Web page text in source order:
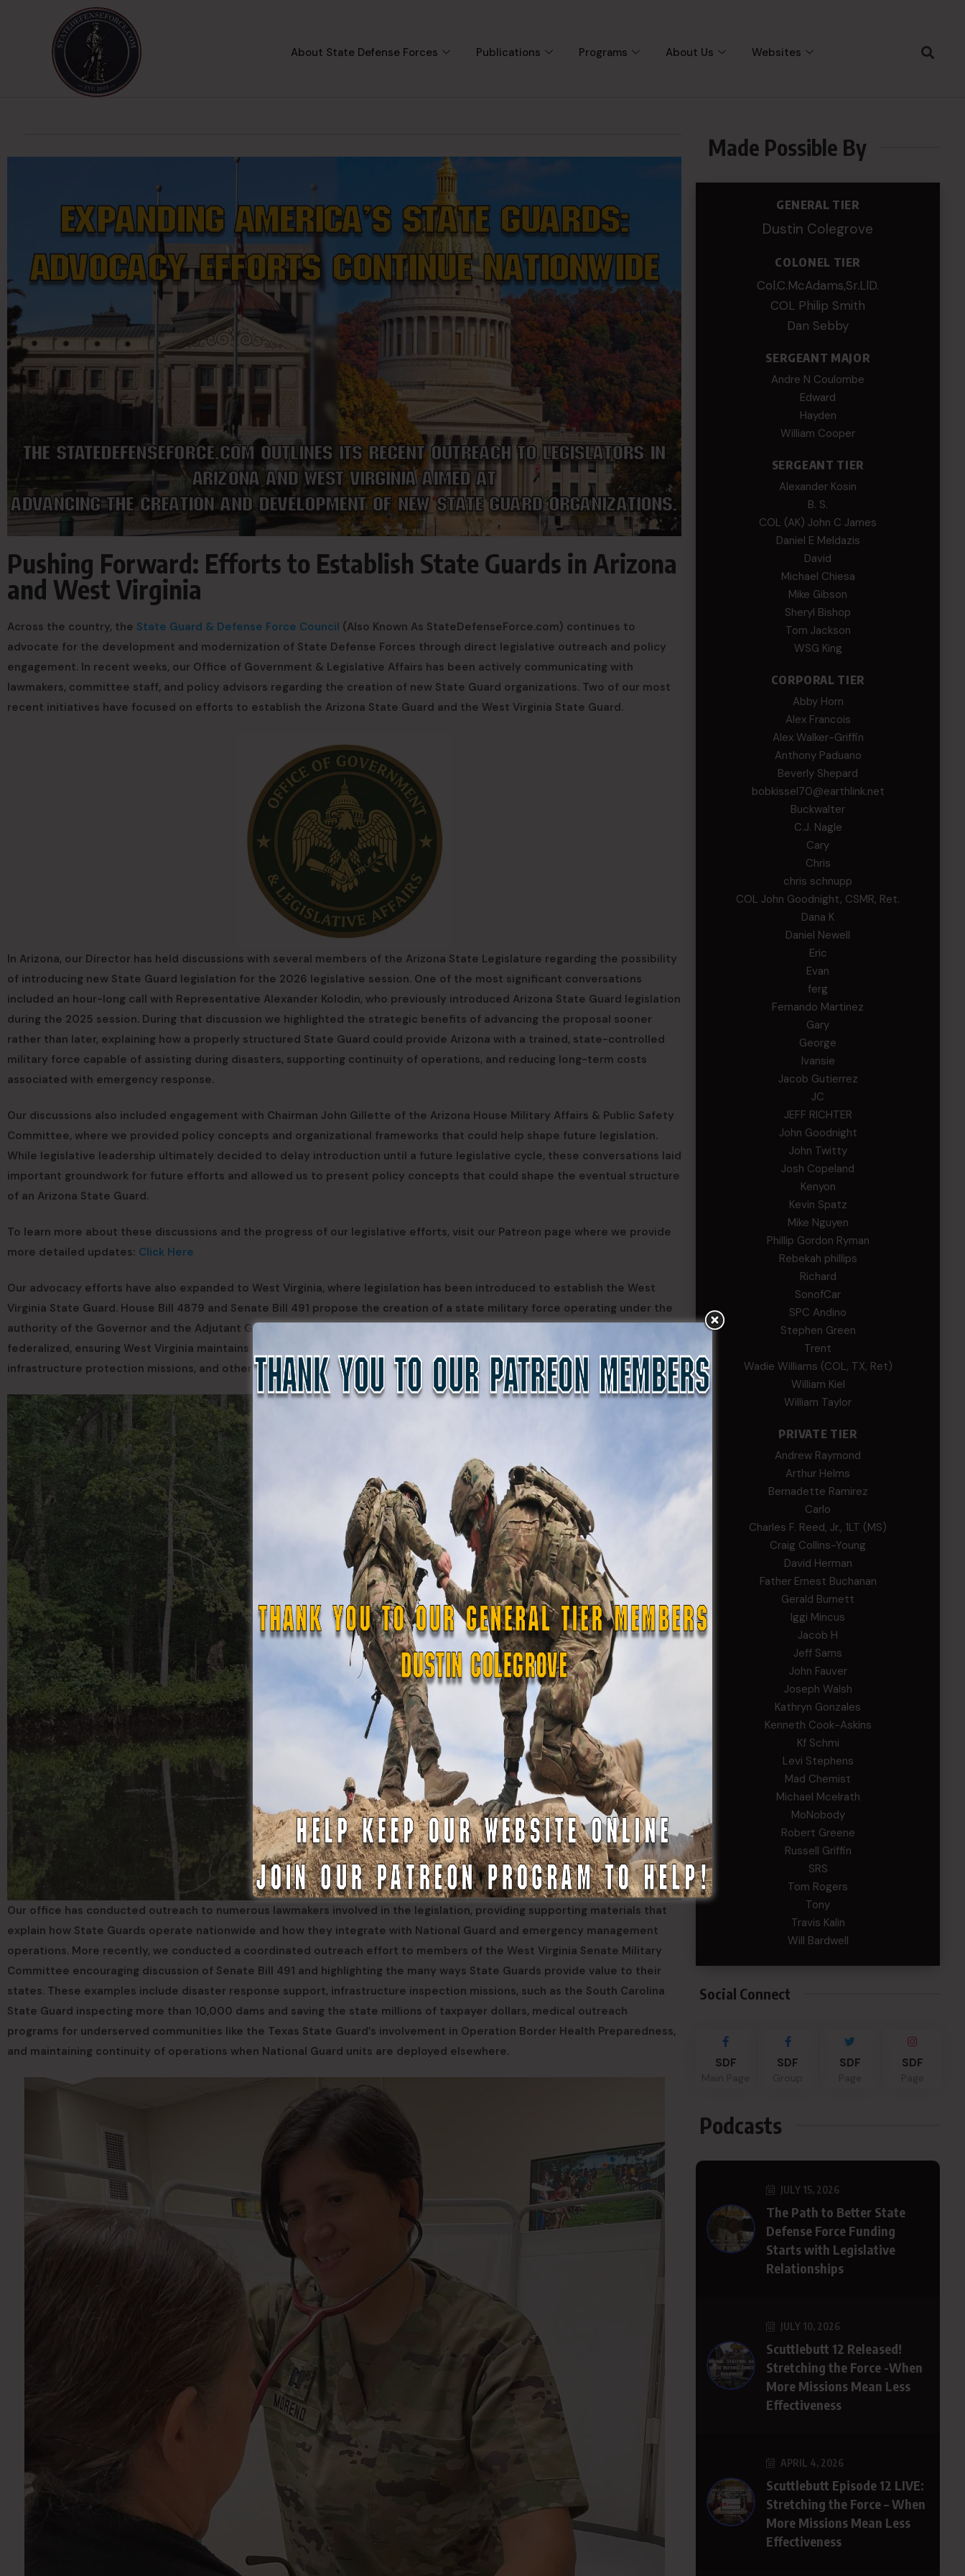
About State Defense Forces Publications Programs About Us Websites
Pushing Forward: Efforts to Establish State Guards in Arizona
and West Virginia
Across the country, the State Guard & Defense Force Council (Also Known As StateDefenseForce.com) continues to
advocate for the development and modernization of State Defense Forces through direct legislative outreach and policy
engagement. In recent weeks, our Office of Government & Legislative Affairs has been actively communicating with
lawmakers, committee staff, and policy advisors regarding the creation of new State Guard organizations. Two of our most
recent initiatives have focused on efforts to establish the Arizona State Guard and the West Virginia State Guard.
In Arizona, our Director has held discussions with several members of the Arizona State Legislature regarding the possibility
of introducing new State Guard legislation for the 2026 legislative session. One of the most significant conversations
included an hour-long call with Representative Alexander Kolodin, who previously introduced Arizona State Guard legislation
during the 2025 session. During that discussion we highlighted the strategic benefits of advancing the proposal sooner
rather than later, explaining how a properly structured State Guard could provide Arizona with a trained, state-controlled
military force capable of assisting during disasters, supporting continuity of operations, and reducing long-term costs
associated with emergency response.
Our discussions also included engagement with Chairman John Gillette of the Arizona House Military Affairs & Public Safety
Committee, where we provided policy concepts and organizational frameworks that could help shape future legislation.
While legislative leadership ultimately decided to delay introduction until a future legislative cycle, these conversations laid
important groundwork for future efforts and allowed us to present policy concepts that could shape the eventual structure
of an Arizona State Guard.
To learn more about these discussions and the progress of our legislative efforts, visit our Patreon page where we provide
more detailed updates: Click Here
Our advocacy efforts have also expanded to West Virginia, where legislation has been introduced to establish the West
Virginia State Guard. House Bill 4879 and Senate Bill 491 propose the creation of a state military force operating under the
authority of the Governor and the Adjutant General. Such a force would remain under state control and could not be
federalized, ensuring West Virginia maintains a trained in-state military capability during emergencies, natural disasters,
infrastructure protection missions, and other statewide contingencies.
Our office has conducted outreach to numerous lawmakers involved in the legislation, providing supporting materials that
explain how State Guards operate nationwide and how they integrate with National Guard and emergency management
operations. More recently, we conducted a coordinated outreach effort to members of the West Virginia Senate Military
Committee encouraging discussion of Senate Bill 491 and highlighting the many ways State Guards provide value to their
states. These examples include disaster response support, infrastructure inspection missions, such as the South Carolina
State Guard inspecting more than 10,000 dams and saving the state millions of taxpayer dollars, medical outreach
programs for underserved communities like the Texas State Guard’s involvement in Operation Border Health Preparedness,
and maintaining continuity of operations when National Guard units are deployed elsewhere.
Made Possible By
GENERAL TIER
Dustin Colegrove
COLONEL TIER
Col.C.McAdams,Sr.LlD.
COL Philip Smith
Dan Sebby
SERGEANT MAJOR
Andre N Coulombe
Edward
Hayden
William Cooper
SERGEANT TIER
Alexander Kosin
B. S.
COL (AK) John C James
Daniel E Meldazis
David
Michael Chiesa
Mike Gibson
Sheryl Bishop
Tom Jackson
WSG King
CORPORAL TIER
Abby Horn
Alex Francois
Alex Walker-Griffin
Anthony Paduano
Beverly Shepard
bobkissel70@earthlink.net
Buckwalter
C.J. Nagle
Cary
Chris
chris schnupp
COL John Goodnight, CSMR, Ret.
Dana K
Daniel Newell
Eric
Evan
ferg
Fernando Martinez
Gary
George
Ivansie
Jacob Gutierrez
JC
JEFF RICHTER
John Goodnight
John Twitty
Josh Copeland
Kenyon
Kevin Spatz
Mike Nguyen
Phillip Gordon Ryman
Rebekah phillips
Richard
SonofCar
SPC Andino
Stephen Green
Trent
Wadie Williams (COL, TX, Ret)
William Kiel
William Taylor
PRIVATE TIER
Andrew Raymond
Arthur Helms
Bernadette Ramirez
Carlo
Charles F. Reed, Jr., 1LT (MS)
Craig Collins-Young
David Herman
Father Ernest Buchanan
Gerald Burnett
Iggi Mincus
Jacob H
Jeff Sams
John Fauver
Joseph Walsh
Kathryn Gonzales
Kenneth Cook-Askins
Kf Schmi
Levi Stephens
Mad Chemist
Michael Mcelrath
MoNobody
Robert Greene
Russell Griffin
SRS
Tom Rogers
Tony
Travis Kalin
Will Bardwell
Social Connect
SDF SDF SDF SDF
Podcasts
JULY 15, 2026
The Path to Better State
Defense Force Funding
Starts with Legislative
Relationships
JULY 10, 2026
Scuttlebutt 12 Released!
Stretching the Force -When
More Missions Mean Less
Effectiveness
APRIL 4, 2026
Scuttlebutt Episode 12 LIVE:
Stretching the Force – When
More Missions Mean Less
Effectiveness